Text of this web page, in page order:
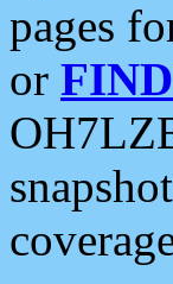
pages
or